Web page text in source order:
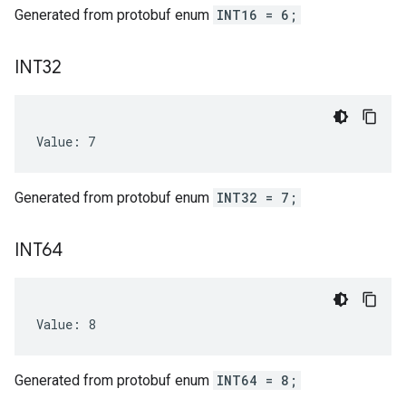
Generated from protobuf enum INT16 = 6;
INT32
Value: 7
Generated from protobuf enum INT32 = 7;
INT64
Value: 8
Generated from protobuf enum INT64 = 8;